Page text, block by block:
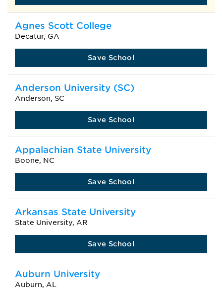
Agnes Scott College
Decatur, GA
Save School
Anderson University (SC)
Anderson, SC
Save School
Appalachian State University
Boone, NC
Save School
Arkansas State University
State University, AR
Save School
Auburn University
Auburn, AL